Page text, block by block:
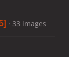
· 33 images